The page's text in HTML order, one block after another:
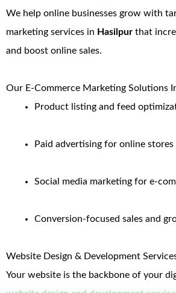
We help online businesses grow with
marketing services in Hasilpur that
and boost online sales.
Our E-Commerce Marketing Solutions
Product listing and feed
Paid advertising for online stores
Social media marketing for e-
Conversion-focused sales and
Website Design & Development
Your website is the backbone of your